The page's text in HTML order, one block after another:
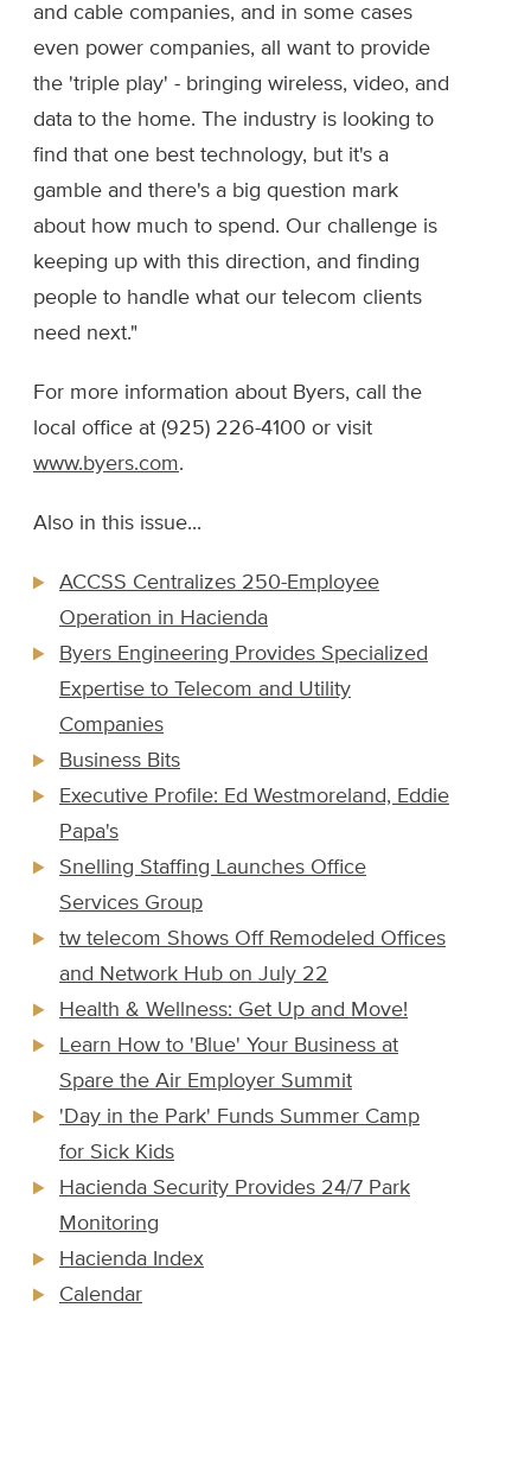
and cable companies, and in some cases
even power companies, all want to provide
the 'triple play' - bringing wireless, video, and
data to the home. The industry is looking to
find that one best technology, but it's a
gamble and there's a big question mark
about how much to spend. Our challenge is
keeping up with this direction, and finding
people to handle what our telecom clients
need next."
For more information about Byers, call the
local office at (925) 226-4100 or visit
www.byers.com.
Also in this issue...
ACCSS Centralizes 250-Employee
Operation in Hacienda
Byers Engineering Provides Specialized
Expertise to Telecom and Utility
Companies
Business Bits
Executive Profile: Ed Westmoreland, Eddie
Papa's
Snelling Staffing Launches Office
Services Group
tw telecom Shows Off Remodeled Offices
and Network Hub on July 22
Health & Wellness: Get Up and Move!
Learn How to 'Blue' Your Business at
Spare the Air Employer Summit
'Day in the Park' Funds Summer Camp
for Sick Kids
Hacienda Security Provides 24/7 Park
Monitoring
Hacienda Index
Calendar